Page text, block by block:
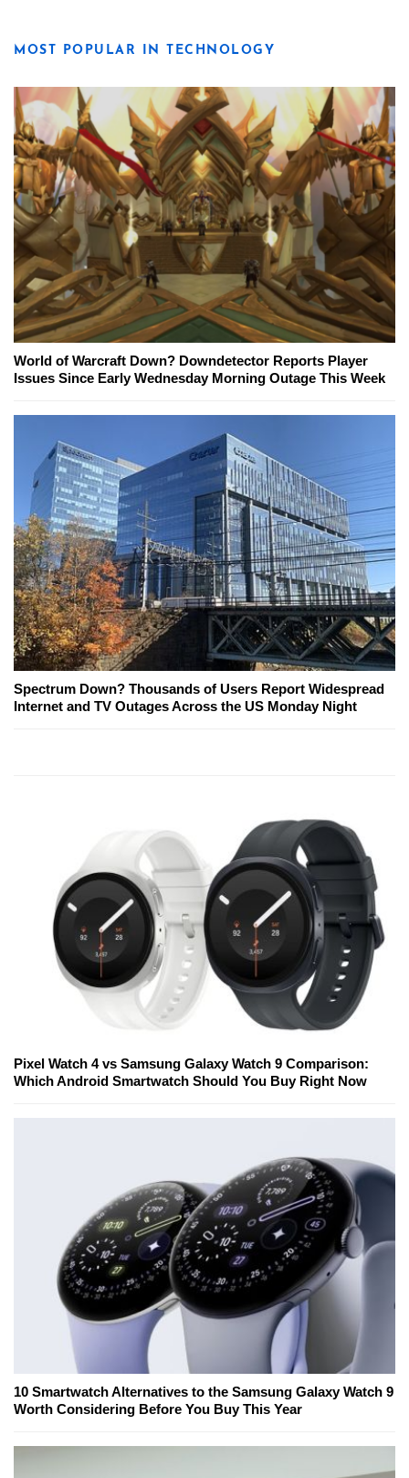
MOST POPULAR IN TECHNOLOGY
World of Warcraft Down? Downdetector Reports Player
Issues Since Early Wednesday Morning Outage This Week
Spectrum Down? Thousands of Users Report Widespread
Internet and TV Outages Across the US Monday Night
Pixel Watch 4 vs Samsung Galaxy Watch 9 Comparison:
Which Android Smartwatch Should You Buy Right Now
10 Smartwatch Alternatives to the Samsung Galaxy Watch 9
Worth Considering Before You Buy This Year